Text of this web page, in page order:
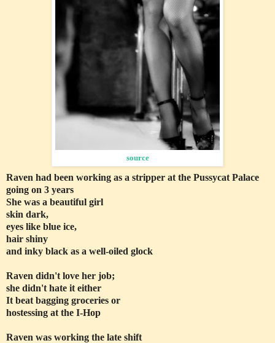
source
Raven had been working as a stripper at the Pussycat Palace
going on 3 years
She was a beautiful girl
skin dark,
eyes like blue ice,
hair shiny
and inky black as a well-oiled glock
Raven didn't love her job;
she didn't hate it either
It beat bagging groceries or
hostessing at the I-Hop
Raven was working the late shift